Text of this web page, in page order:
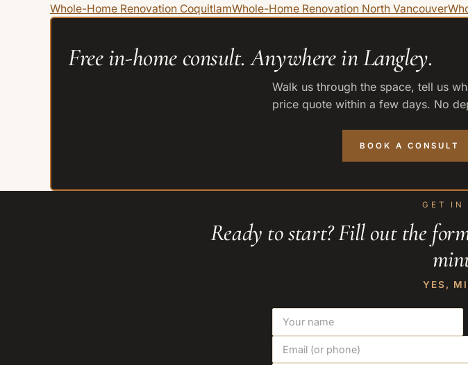
Whole-Home Renovation CoquitlamWhole-Home Renovation North Vancouver
Free in-home consult. Anywhere in Langley.
Walk us through the space, tell us
price quote within a few days. No
BOOK A CONSULT
GET IN
Ready to start? Fill out the
YES,